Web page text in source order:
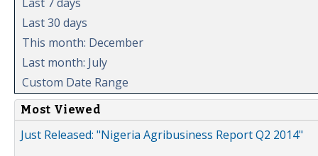
Last 30 days
This month: December
Last month: July
Custom Date Range
Most Viewed
Just Released: "Nigeria Agribusiness Report Q2 2014"